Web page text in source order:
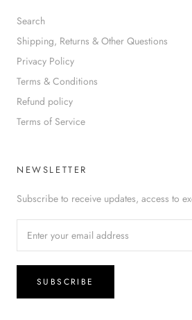
Search
Shipping, Returns & Other Questions
Privacy Policy
Terms & Conditions
Refund policy
Terms of Service
NEWSLETTER
Subscribe to receive updates, access to
SUBSCRIBE